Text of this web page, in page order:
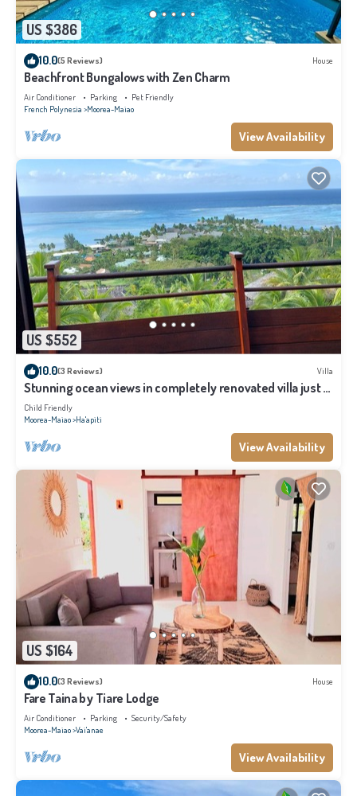
US $386
10.0(5 Reviews) House
Beachfront Bungalows with Zen Charm
Air Conditioner Parking
Pet Friendly
French Polynesia Moorea-Maiao
View Availability
US $552
10.0(3 Reviews) Villa
Stunning ocean views in completely renovated villa just 5
minutes from the beach
Child Friendly
Moorea-Maiao Ha'apiti
View Availability
US $164
10.0(3 Reviews) House
Fare Taina by Tiare Lodge
Air Conditioner Parking
Security/Safety
Moorea-Maiao Vai'anae
View Availability